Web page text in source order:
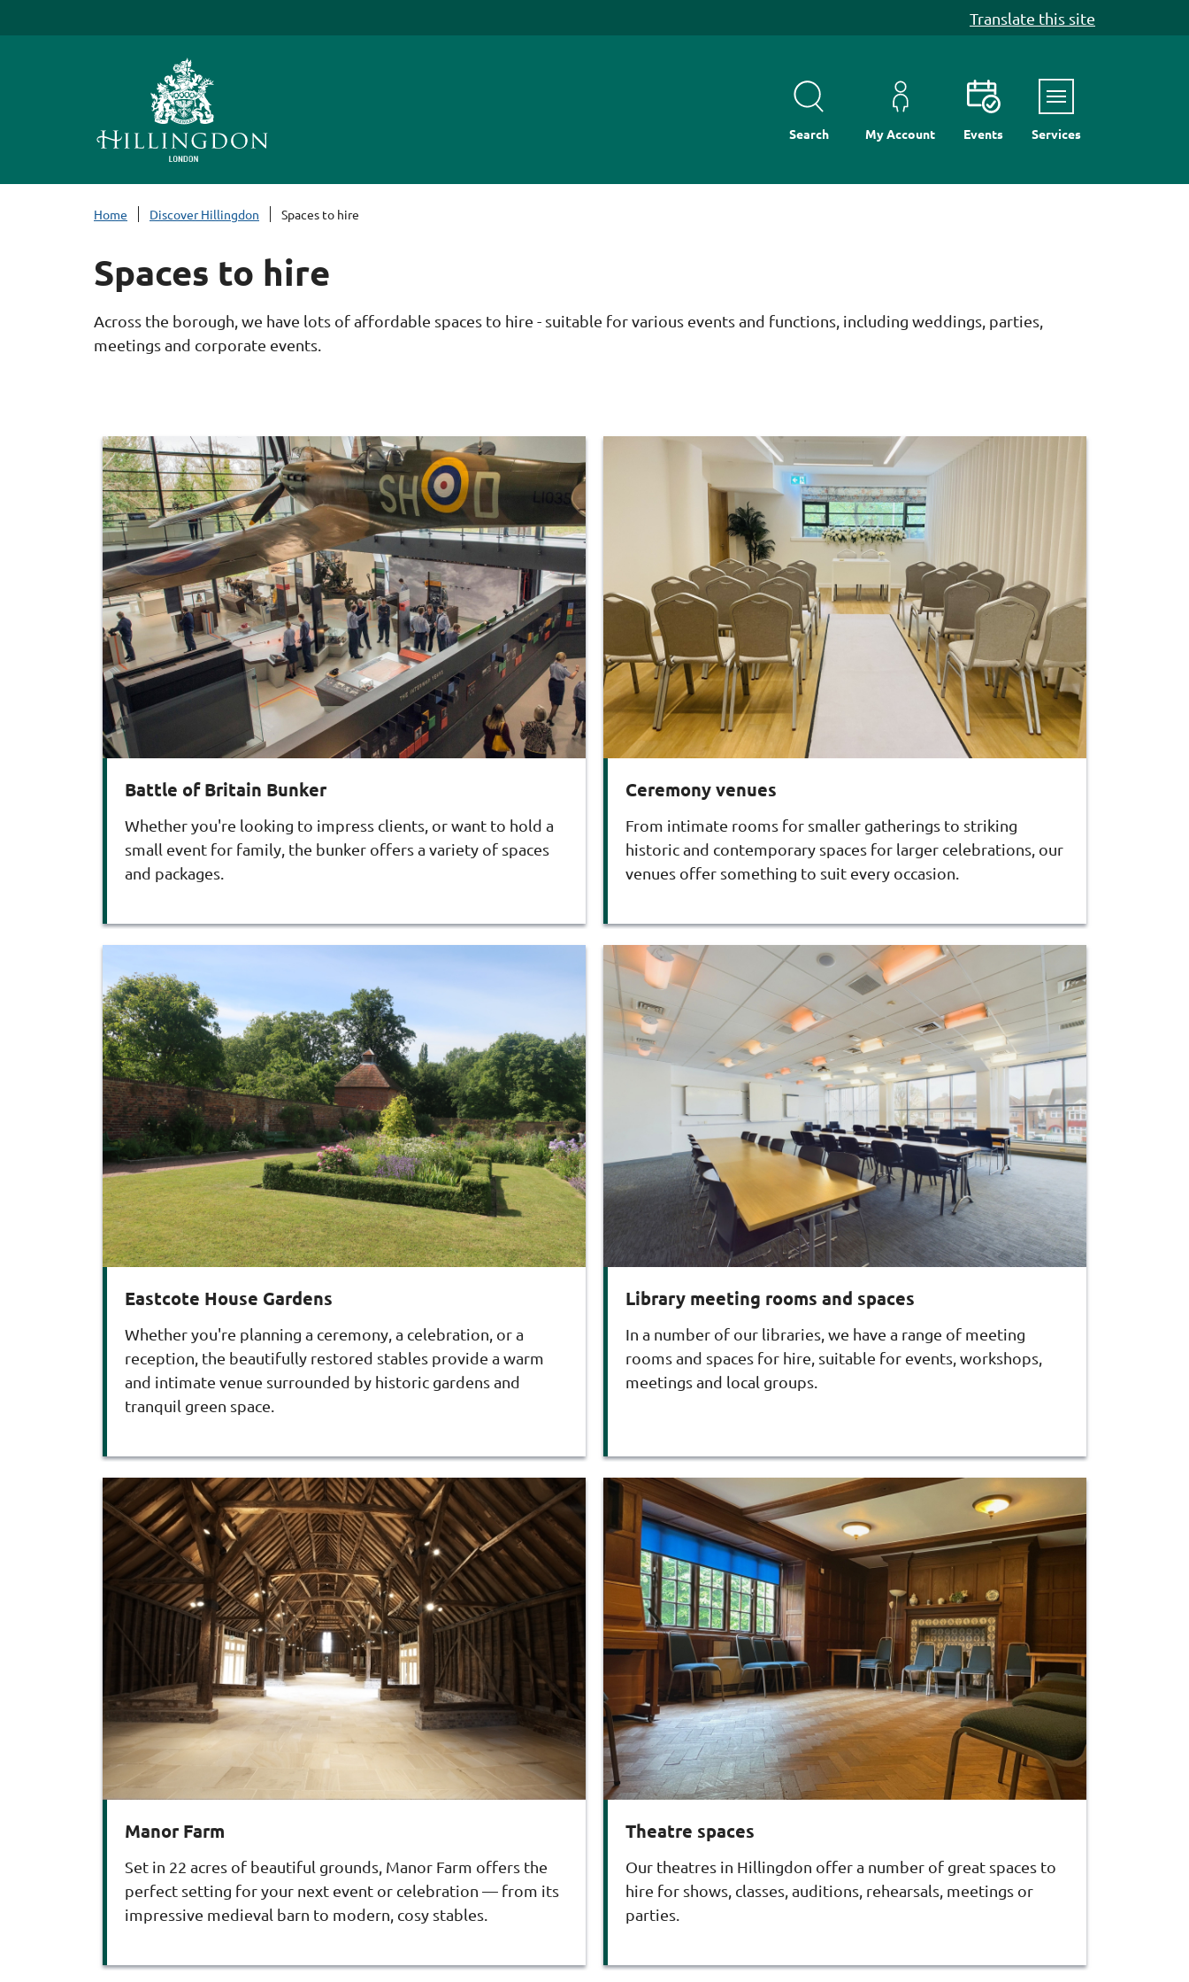
Translate this site
Search My Account Events ServicesMenu
Home Discover Hillingdon Spaces to hire
Spaces to hire
Across the borough, we have lots of affordable spaces to hire - suitable for various events and functions, including weddings, parties,
meetings and corporate events.
Battle of Britain Bunker
Whether you're looking to impress clients, or want to hold a
small event for family, the bunker offers a variety of spaces
and packages.
Ceremony venues
From intimate rooms for smaller gatherings to striking
historic and contemporary spaces for larger celebrations, our
venues offer something to suit every occasion.
Eastcote House Gardens
Whether you're planning a ceremony, a celebration, or a
reception, the beautifully restored stables provide a warm
and intimate venue surrounded by historic gardens and
tranquil green space.
Library meeting rooms and spaces
In a number of our libraries, we have a range of meeting
rooms and spaces for hire, suitable for events, workshops,
meetings and local groups.
Manor Farm
Set in 22 acres of beautiful grounds, Manor Farm offers the
perfect setting for your next event or celebration — from its
impressive medieval barn to modern, cosy stables.
Theatre spaces
Our theatres in Hillingdon offer a number of great spaces to
hire for shows, classes, auditions, rehearsals, meetings or
parties.